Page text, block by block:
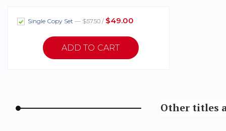
Single Copy Set — $57.50 / $49.00
Other titles